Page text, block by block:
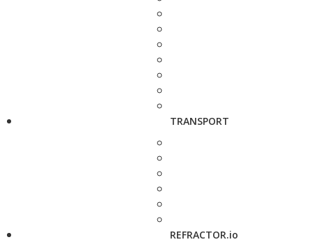
TRANSPORT
REFRACTOR.io